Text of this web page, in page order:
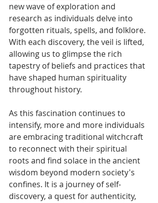
new wave of exploration and
research as individuals delve into
forgotten rituals, spells, and folklore.
With each discovery, the veil is lifted,
allowing us to glimpse the rich
tapestry of beliefs and practices that
have shaped human spirituality
throughout history.
As this fascination continues to
intensify, more and more individuals
are embracing traditional witchcraft
to reconnect with their spiritual
roots and find solace in the ancient
wisdom beyond modern society's
confines. It is a journey of self-
discovery, a quest for authenticity,